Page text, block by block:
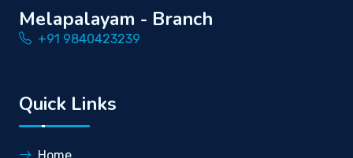
Melapalayam - Branch
+91 9840423239
Quick Links